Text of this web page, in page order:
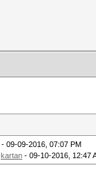
- 09-09-2016, 07:07 PM
kartan - 09-10-2016, 12:47